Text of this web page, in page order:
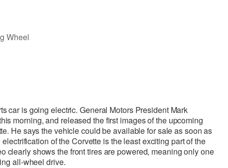
car is going electric. General Motors President Mark
morning, and released the first images of the upcoming
He says the vehicle could be available for sale as soon as
electrification of the Corvette is the least exciting part of the
clearly shows the front tires are powered, meaning only one
all-wheel drive.